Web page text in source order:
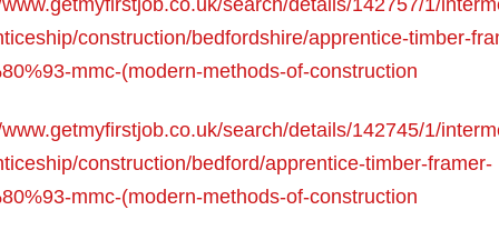
construction/bedfordshire/apprentice-timber-
mmc-(modern-methods-of-construction
search/details/142745/1/
construction/bedford/apprentice-timber-framer-
mmc-(modern-methods-of-construction